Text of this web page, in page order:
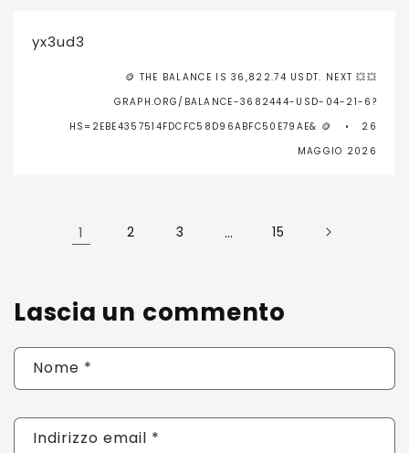
yx3ud3
🪙 THE BALANCE IS 36,822.74 USDT. NEXT 💥💥
GRAPH.ORG/BALANCE-3682444-USD-04-21-6?
HS=2EBE4357514FDCFC58D96ABFC50E79AE& 🪙
26
MAGGIO 2026
1 2 3 … 15
Lascia un commento
Nome *
Indirizzo email *